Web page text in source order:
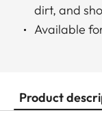
dirt, and
Available
Product